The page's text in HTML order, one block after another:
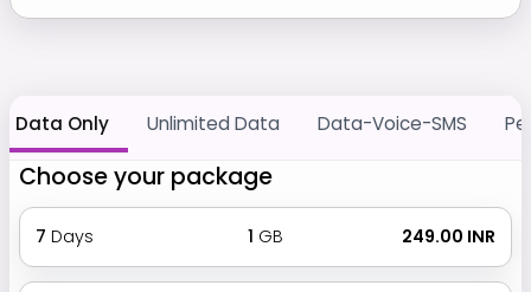
Data Only Unlimited Data Data-Voice-SMS
Choose your package
7 Days 1 GB ₹ 249.00 INR